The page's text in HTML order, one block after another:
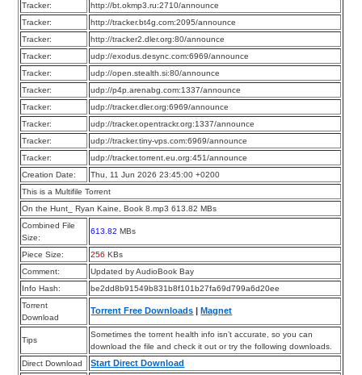
Tracker:
http://bt.okmp3.ru:2710/announce
Tracker:
http://tracker.bt4g.com:2095/announce
Tracker:
http://tracker2.dler.org:80/announce
Tracker:
udp://exodus.desync.com:6969/announce
Tracker:
udp://open.stealth.si:80/announce
Tracker:
udp://p4p.arenabg.com:1337/announce
Tracker:
udp://tracker.dler.org:6969/announce
Tracker:
udp://tracker.opentrackr.org:1337/announce
Tracker:
udp://tracker.tiny-vps.com:6969/announce
Tracker:
udp://tracker.torrent.eu.org:451/announce
Creation Date:
Thu, 11 Jun 2026 23:45:00 +0200
This is a Multifile Torrent
On the Hunt_ Ryan Kaine, Book 8.mp3 613.82 MBs
Combined File
Size:
613.82 MBs
Piece Size: 256 KBs
Comment:
Updated by AudioBook Bay
Info Hash:
be2dd8b91549b831b8f101b27fa69d799a6d20ee
Torrent
Download
Torrent Free Downloads Magnet
Tips
Sometimes the torrent health info isn’t accurate, so you can
download the file and check it out or try the following downloads.
Direct Download
Start Direct Download